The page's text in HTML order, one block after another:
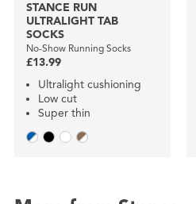
STANCE RUN
ULTRALIGHT TAB
SOCKS
No-Show Running Socks
£13.99
Ultralight cushioning
Low cut
Super thin